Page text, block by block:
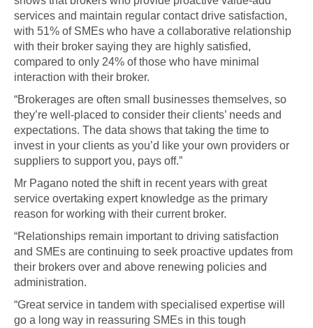
services and maintain regular contact drive satisfaction,
with 51% of SMEs who have a collaborative relationship
with their broker saying they are highly satisfied,
compared to only 24% of those who have minimal
interaction with their broker.
“Brokerages are often small businesses themselves, so
they’re well-placed to consider their clients’ needs and
expectations. The data shows that taking the time to
invest in your clients as you’d like your own providers or
suppliers to support you, pays off.”
Mr Pagano noted the shift in recent years with great
service overtaking expert knowledge as the primary
reason for working with their current broker.
“Relationships remain important to driving satisfaction
and SMEs are continuing to seek proactive updates from
their brokers over and above renewing policies and
administration.
“Great service in tandem with specialised expertise will
go a long way in reassuring SMEs in this tough